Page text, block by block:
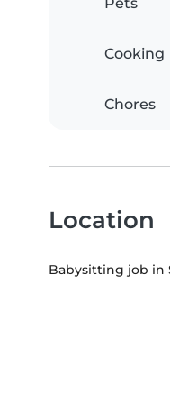
Pets
Cooking
Chores
Location
Babysitting job in